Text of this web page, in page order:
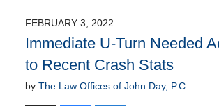
3:34
am
FEBRUARY 3, 2022
Immediate U-Turn Needed
to Recent Crash Stats
by The Law Offices of John Day, P.C.